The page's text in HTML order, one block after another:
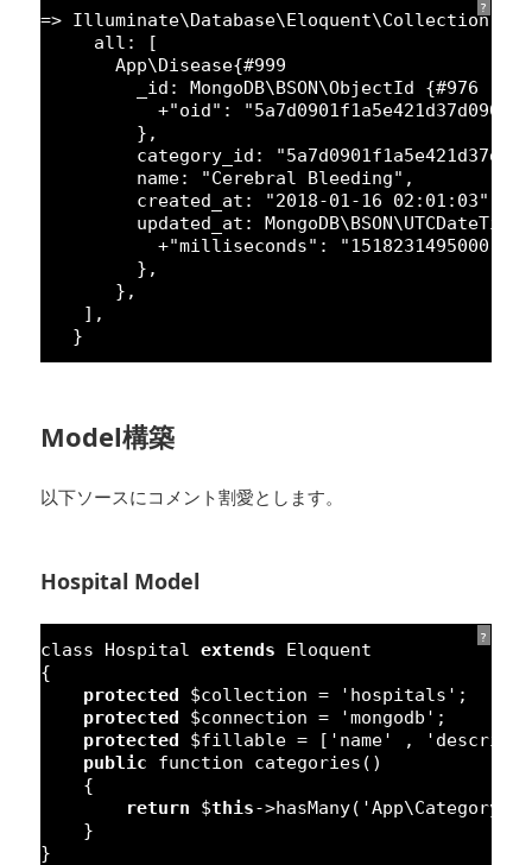
?
=> Illuminate\Database\Eloquent\Collection {#
all: [
App\Disease{#999
_id: MongoDB\BSON\ObjectId {#976
+"oid" : "5a7d0901f1a5e421d37d090d0"
},
category_id:
name: "Cerebral Bleeding" ,
created_at: "2018-01-16 02:01:03"
updated_at:
+"milliseconds" : "1518231495000"
},
},
],
}
Model構築
以下ソースにコメント割愛とします。
Hospital Model
?
class Hospital extends
Eloquent
{
protected
$collection = 'hospitals' ;
protected
$connection = 'mongodb' ;
protected
$fillable = [ 'name' ,
public
function
categories()
{
return
$this->hasMany( 'App\Category'
}
}